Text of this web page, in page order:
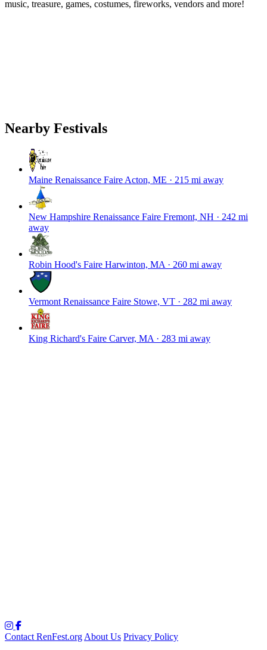
music, treasure, games, costumes, fireworks, vendors and more!
Nearby Festivals
Maine Renaissance Faire Acton, ME · 215 mi away
New Hampshire Renaissance Faire Fremont, NH · 242 mi
away
Robin Hood's Faire Harwinton, MA · 260 mi away
Vermont Renaissance Faire Stowe, VT · 282 mi away
King Richard's Faire Carver, MA · 283 mi away
Contact RenFest.org About Us Privacy Policy